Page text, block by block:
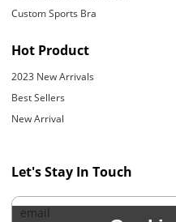
Custom Sports Bra
Hot Product
2023 New Arrivals
Best Sellers
New Arrival
Let's Stay In Touch